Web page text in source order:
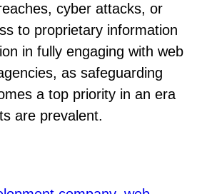
cyber attacks, or
to proprietary information
in fully engaging with web
as safeguarding
a top priority in an era
are prevalent.